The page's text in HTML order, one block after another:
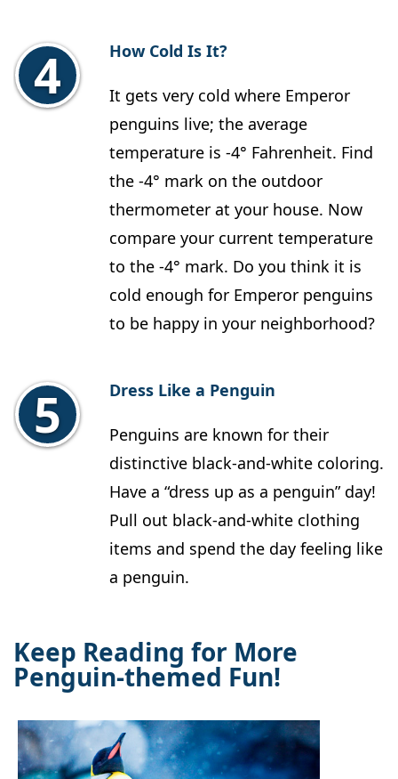
How Cold Is It?
It gets very cold where Emperor
penguins live; the average
temperature is -4° Fahrenheit. Find
the -4° mark on the outdoor
thermometer at your house. Now
compare your current temperature
to the -4° mark. Do you think it is
cold enough for Emperor penguins
to be happy in your neighborhood?
Dress Like a Penguin
Penguins are known for their
distinctive black-and-white coloring.
Have a “dress up as a penguin” day!
Pull out black-and-white clothing
items and spend the day feeling like
a penguin.
Keep Reading for More
Penguin-themed Fun!